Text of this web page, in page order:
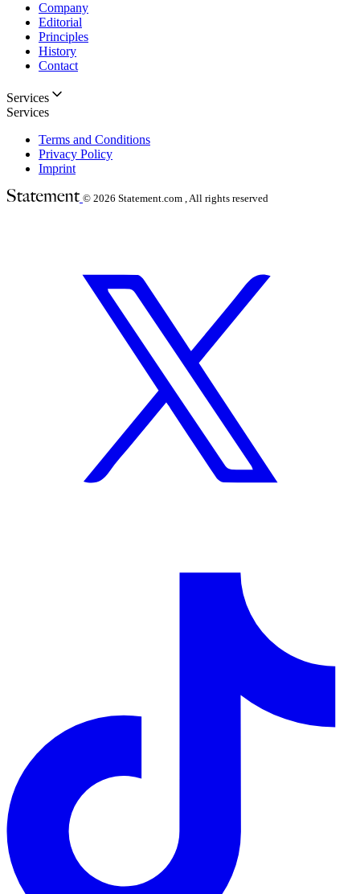
Company
Editorial
Principles
History
Contact
Services
Services
Terms and Conditions
Privacy Policy
Imprint
© 2026 Statement.com , All rights reserved